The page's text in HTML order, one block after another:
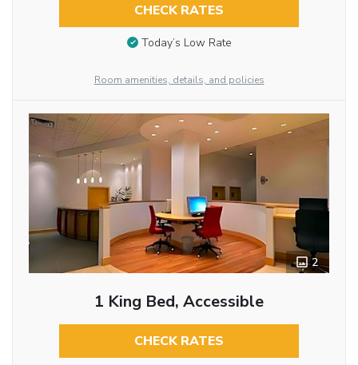
CHECK RATES
Today’s Low Rate
Room amenities, details, and policies
2
1 King Bed, Accessible
CHECK RATES